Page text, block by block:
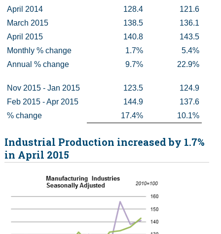
April 2014
128.4
121.6
March 2015
138.5
136.1
April 2015
140.8
143.5
Monthly % change
1.7%
5.4%
Annual % change
9.7% 22.9%
Nov 2015 - Jan 2015 123.5
124.9
Feb 2015 - Apr 2015
144.9
137.6
% change
17.4% 10.1%
Industrial Production increased by 1.7%
in April 2015